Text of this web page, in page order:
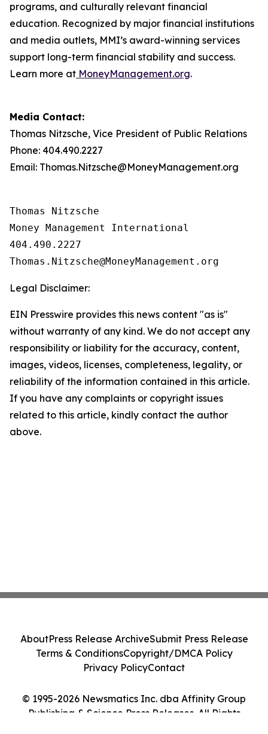
programs, and culturally relevant financial
education. Recognized by major financial institutions
and media outlets, MMI’s award-winning services
support long-term financial stability and success.
Learn more at MoneyManagement.org.
Media Contact:
Thomas Nitzsche, Vice President of Public Relations
Phone: 404.490.2227
Email: Thomas.Nitzsche@MoneyManagement.org
Thomas Nitzsche
Money Management International
404.490.2227
Legal Disclaimer:
EIN Presswire provides this news content "as is"
without warranty of any kind. We do not accept any
responsibility or liability for the accuracy, content,
images, videos, licenses, completeness, legality, or
reliability of the information contained in this article.
If you have any complaints or copyright issues
related to this article, kindly contact the author
above.
© 1995-2026 Newsmatics Inc. dba Affinity Group
Publishing & Science Press Releases. All Rights
AboutPress Release ArchiveSubmit Press Release
Terms & ConditionsCopyright/DMCA Policy
Privacy PolicyContact